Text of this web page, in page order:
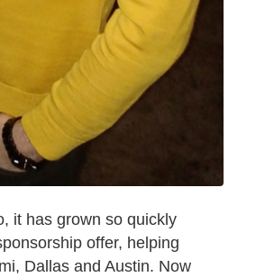
it has grown so quickly
offer, helping
Dallas and Austin. Now